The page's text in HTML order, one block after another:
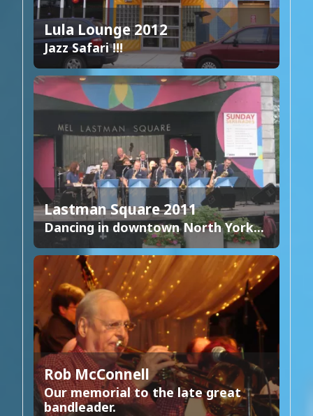
Lula Lounge 2012
Jazz Safari !!!
Lastman Square 2011
Dancing in downtown North York...
Rob McConnell
Our memorial to the late great
bandleader.